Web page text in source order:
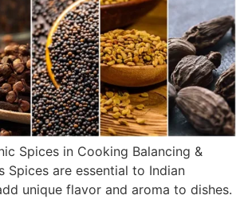
Spices in Cooking Balancing &
Spices are essential to Indian
unique flavor and aroma to dishes.